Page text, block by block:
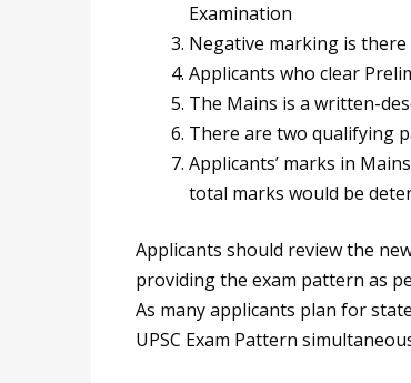
Examination
Negative marking is
Applicants who clear
The Mains is a written-
There are two qualifying
Applicants’ marks in
total marks would be
Applicants should review the
providing the exam pattern as
As many applicants plan for
UPSC Exam Pattern